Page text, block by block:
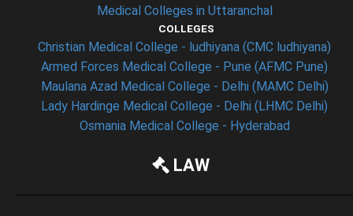
Medical Colleges in Uttaranchal
COLLEGES
Christian Medical College - ludhiyana (CMC ludhiyana)
Armed Forces Medical College - Pune (AFMC Pune)
Maulana Azad Medical College - Delhi (MAMC Delhi)
Lady Hardinge Medical College - Delhi (LHMC Delhi)
Osmania Medical College - Hyderabad
LAW